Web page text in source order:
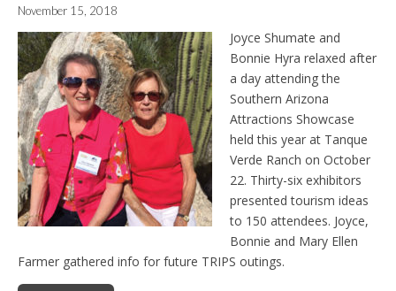
November 15, 2018
Joyce Shumate and
Bonnie Hyra relaxed after
a day attending the
Southern Arizona
Attractions Showcase
held this year at Tanque
Verde Ranch on October
22. Thirty-six exhibitors
presented tourism ideas
to 150 attendees. Joyce,
Bonnie and Mary Ellen
Farmer gathered info for future TRIPS outings.